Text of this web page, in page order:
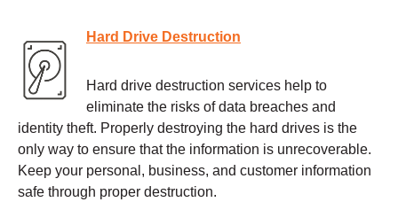
Hard Drive Destruction
Hard drive destruction services help to
eliminate the risks of data breaches and
identity theft. Properly destroying the hard drives is the
only way to ensure that the information is unrecoverable.
Keep your personal, business, and customer information
safe through proper destruction.